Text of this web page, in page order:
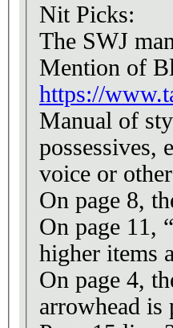
Nit Picks:
The SWJ
Mention of
https://
Manual of
possessives,
voice or
On page 8,
On page 11,
higher items
On page 4,
arrowhead is